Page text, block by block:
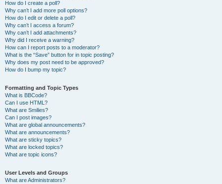
How do I create a poll?
Why can’t I add more poll options?
How do I edit or delete a poll?
Why can’t I access a forum?
Why can’t I add attachments?
Why did I receive a warning?
How can I report posts to a moderator?
What is the “Save” button for in topic posting?
Why does my post need to be approved?
How do I bump my topic?
Formatting and Topic Types
What is BBCode?
Can I use HTML?
What are Smilies?
Can I post images?
What are global announcements?
What are announcements?
What are sticky topics?
What are locked topics?
What are topic icons?
User Levels and Groups
What are Administrators?